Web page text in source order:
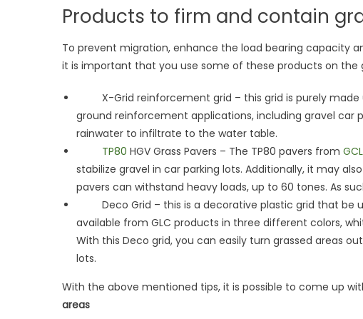
Products to firm and contain
To prevent migration, enhance the load bearing capacity
it is important that you use some of these products on the
X-Grid reinforcement grid – this grid is purely made
ground reinforcement applications, including gravel car
rainwater to infiltrate to the water table.
TP80 HGV Grass Pavers – The TP80 pavers from
stabilize gravel in car parking lots. Additionally, it may
pavers can withstand heavy loads, up to 60 tones. As
Deco Grid – this is a decorative plastic grid that be
available from GLC products in three different colors,
With this Deco grid, you can easily turn grassed areas
lots.
With the above mentioned tips, it is possible to come up
areas